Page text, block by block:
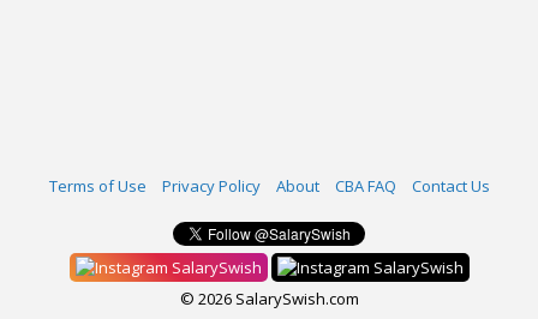
Terms of Use Privacy Policy About CBA FAQ Contact Us
SalarySwish
SalarySwish
© 2026 SalarySwish.com